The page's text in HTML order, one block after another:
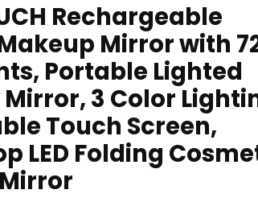
Rechargeable
Mirror with
Portable Lighted
3 Color
Touch Screen,
LED Folding